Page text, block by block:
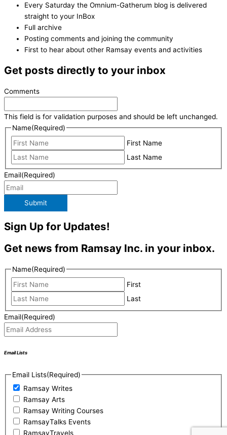
Every Saturday the Omnium-Gatherum blog is delivered
straight to your InBox
Full archive
Posting comments and joining the community
First to hear about other Ramsay events and activities
Get posts directly to your inbox
Comments
This field is for validation purposes and should be left unchanged.
Name(Required)
First Name
Last Name
Email(Required)
Submit
Sign Up for Updates!
Get news from Ramsay Inc. in your inbox.
Name(Required)
First
Last
Email(Required)
Email Lists
Email Lists(Required)
Ramsay Writes
Ramsay Arts
Ramsay Writing Courses
RamsayTalks Events
RamsayTravels